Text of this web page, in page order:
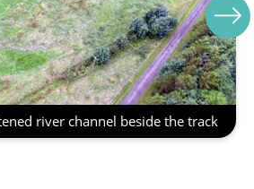
river channel beside the track